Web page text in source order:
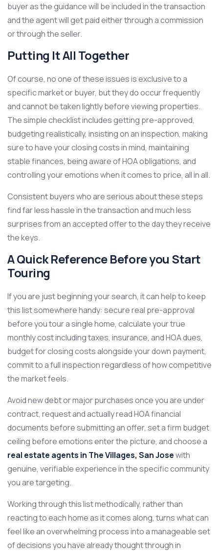
buyer as the guidance will be included in the transaction
and the agent will get paid either through a commission
or through the seller.
Putting It All Together
Of course, no one of these issues is exclusive to a
specific market or buyer, but they do occur frequently
and cannot be taken lightly before viewing properties.
The simple checklist includes getting pre-approved,
budgeting realistically, insisting on an inspection, making
sure to have your closing costs in mind, maintaining
stable finances, being aware of HOA obligations, and
controlling your emotions when it comes to price, all in all.
Consistent buyers who are serious about these steps
find far less hassle in the transaction and much less
surprises from an accepted offer to the day they receive
the keys.
A Quick Reference Before you Start
Touring
If you are just beginning your search, it can help to keep
this list somewhere handy: secure real pre-approval
before you tour a single home, calculate your true
monthly cost including taxes, insurance, and HOA dues,
budget for closing costs alongside your down payment,
commit to a full inspection regardless of how competitive
the market feels.
Avoid new debt or major purchases once you are under
contract, request and actually read HOA financial
documents before submitting an offer, set a firm budget
ceiling before emotions enter the picture, and choose a
real estate agents in The Villages, San Josewith
genuine, verifiable experience in the specific community
you are targeting.
Working through this list methodically, rather than
reacting to each home as it comes along, turns what can
feel like an overwhelming process into a manageable set
of decisions you have already thought through in